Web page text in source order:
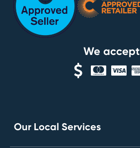
We accept
Our Local Services